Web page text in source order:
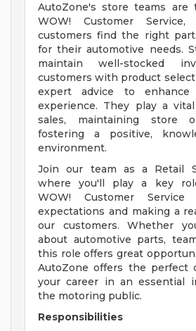
AutoZone's store teams
WOW! Customer
customers find the right
for their automotive needs.
maintain well-stocked
customers with product
expert advice to
experience. They play a
sales, maintaining store
fostering a positive,
environment.
Join our team as a Retail
where you'll play a key
WOW! Customer Service
expectations and making a
our customers. Whether
about automotive parts,
this role offers great
AutoZone offers the perfect
your career in an essential
the motoring public.
Responsibilities